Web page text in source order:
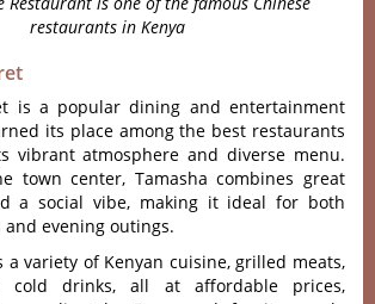
restaurants in Kenya
is a popular dining and entertainment
its place among the best restaurants
vibrant atmosphere and diverse menu.
town center, Tamasha combines great
a social vibe, making it ideal for both
evening outings.
a vari‌ety of Kenyan cuisin‌e, grilled meat‌s,
cold drinks, all at affordab‌le prices,